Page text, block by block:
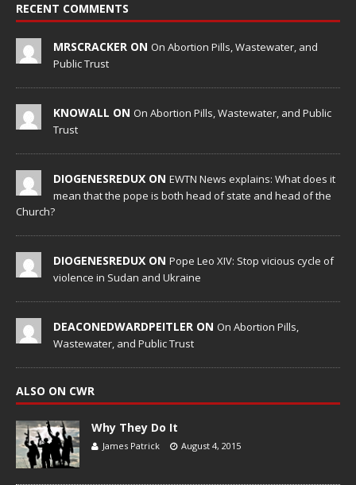
RECENT COMMENTS
MRSCRACKER ON On Abortion Pills, Wastewater, and
Public Trust
KNOWALL ON On Abortion Pills, Wastewater, and Public
Trust
DIOGENESREDUX ON EWTN News explains: What does it
mean that the pope is both head of state and head of the
Church?
DIOGENESREDUX ON Pope Leo XIV: Stop vicious cycle of
violence in Sudan and Ukraine
DEACONEDWARDPEITLER ON On Abortion Pills,
Wastewater, and Public Trust
ALSO ON CWR
Why They Do It
James Patrick August 4, 2015